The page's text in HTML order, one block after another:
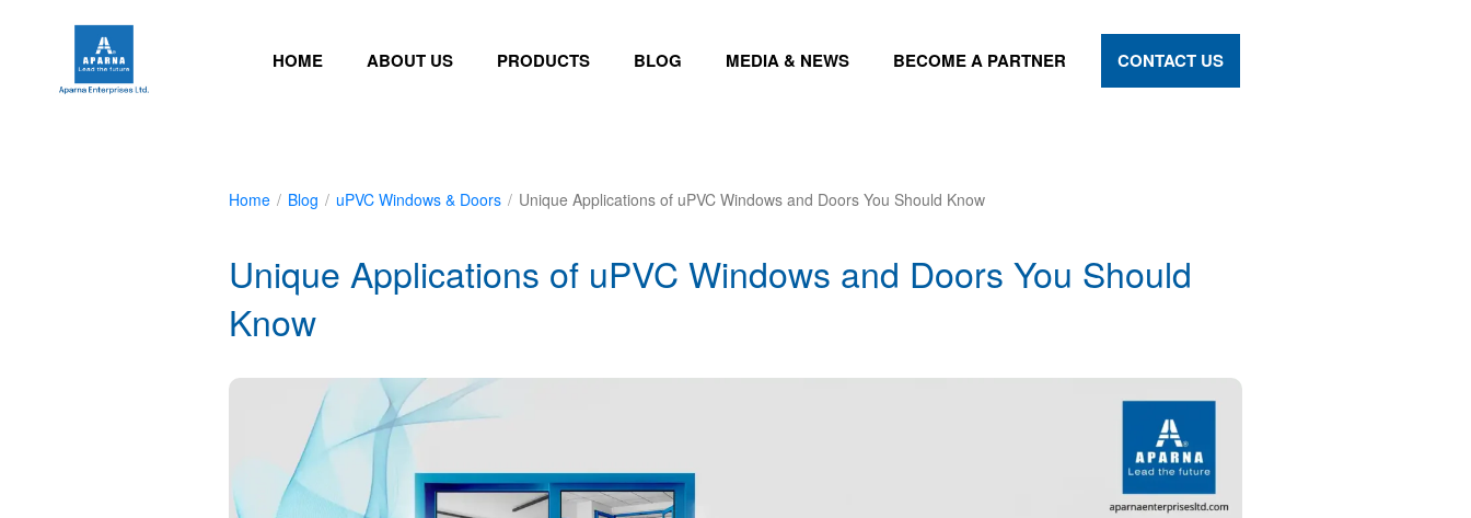
HOME ABOUT US PRODUCTS BLOG MEDIA & NEWS BECOME A PARTNER CONTACT US
Home / Blog / uPVC Windows & Doors / Unique Applications of uPVC Windows and Doors You Should Know
Unique Applications of uPVC Windows and Doors You Should
Know